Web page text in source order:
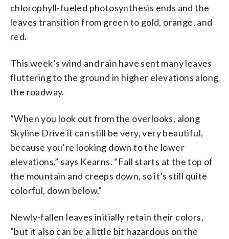
chlorophyll-fueled photosynthesis ends and the
leaves transition from green to gold, orange, and
red.
This week’s wind and rain have sent many leaves
fluttering to the ground in higher elevations along
the roadway.
“When you look out from the overlooks, along
Skyline Drive it can still be very, very beautiful,
because you’re looking down to the lower
elevations,” says Kearns. “Fall starts at the top of
the mountain and creeps down, so it’s still quite
colorful, down below.”
Newly-fallen leaves initially retain their colors,
“but it also can be a little bit hazardous on the